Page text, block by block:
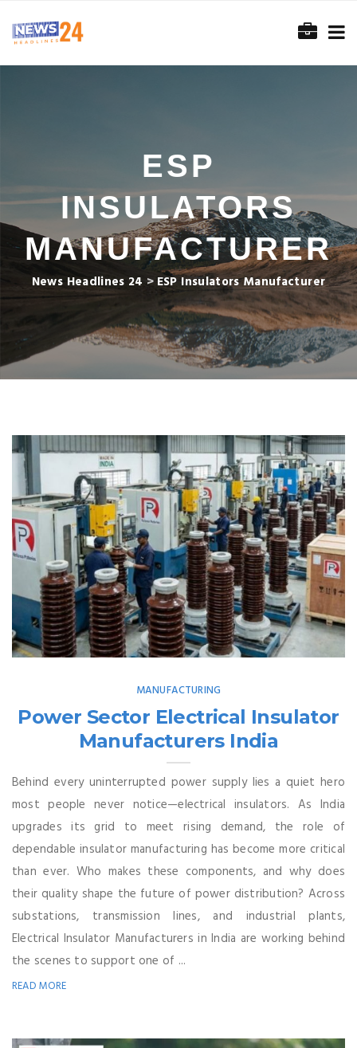
ESP
INSULATORS
MANUFACTURER
News Headlines 24 > ESP Insulators Manufacturer
MANUFACTURING
Power Sector Electrical Insulator
Manufacturers India
Behind every uninterrupted power supply lies a quiet hero
most people never notice—electrical insulators. As India
upgrades its grid to meet rising demand, the role of
dependable insulator manufacturing has become more critical
than ever. Who makes these components, and why does
their quality shape the future of power distribution? Across
substations, transmission lines, and industrial plants,
Electrical Insulator Manufacturers in India are working behind
the scenes to support one of ...
READ MORE